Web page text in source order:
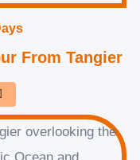
From Tangier